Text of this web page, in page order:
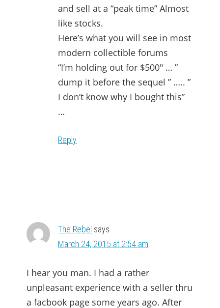
and sell at a “peak time” Almost
like stocks.
Here’s what you will see in most
modern collectible forums
“I’m holding out for $500″ … ”
dump it before the sequel ” ….. ”
I don’t know why I bought this”
…
Reply
The Rebel says
March 24, 2015 at 2:54 am
I hear you man. I had a rather
unpleasant experience with a seller thru
a facbook page some years ago. After